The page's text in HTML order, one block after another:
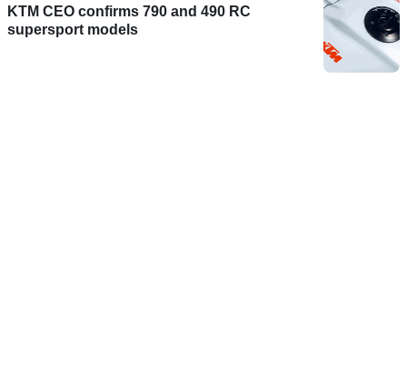
KTM CEO confirms 790 and 490 RC
supersport models